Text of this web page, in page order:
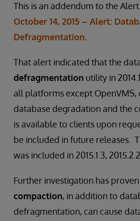
This is an addendum to the
October 14, 2015 – Alert:
Defragmentation.
That alert indicated that the
defragmentation utility in
all platforms except OpenVMS,
database degradation and the
is available to clients upon
be included in future releases.
was included in 2015.1.3, 2015.2.2
Further investigation has
compaction, in addition to
defragmentation, can cause